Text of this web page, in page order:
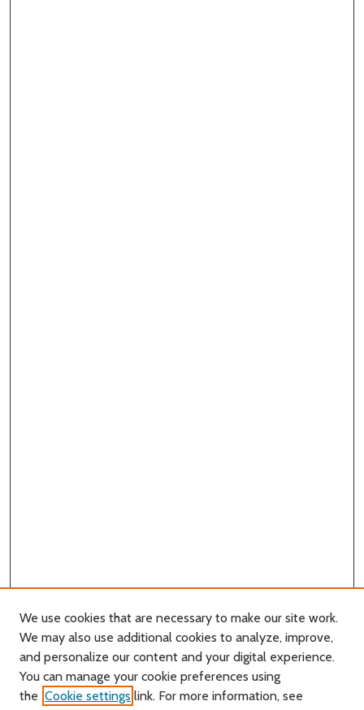
Search
We use cookies that are necessary to make our site work.
We may also use additional cookies to analyze, improve,
and personalize our content and your digital experience.
You can manage your cookie preferences using
the Cookie settings link. For more information, see